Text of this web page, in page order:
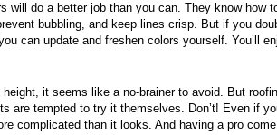
will do a better job than you can. They know how
bubbling, and keep lines crisp. But if you
can update and freshen colors yourself. You’ll
it seems like a no-brainer to avoid. But
are tempted to try it themselves. Don’t! Even if
complicated than it looks. And having a pro